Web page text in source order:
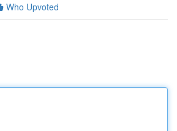
Who Upvoted